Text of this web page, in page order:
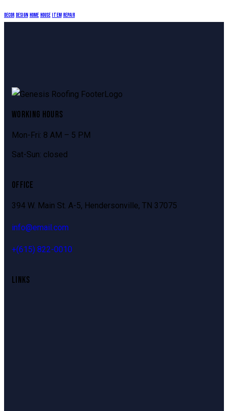
decor design home house item repair
WORKING HOURS
Mon-Fri: 8 AM – 5 PM
Sat-Sun: closed
OFFICE
394 W. Main St. A-5, Hendersonville, TN 37075
info@email.com
+(615) 822-0010
LINKS